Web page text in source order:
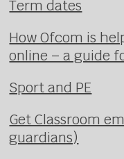
Term dates
How Ofcom is
online – a guide
Sport and PE
Get Classroom
guardians)